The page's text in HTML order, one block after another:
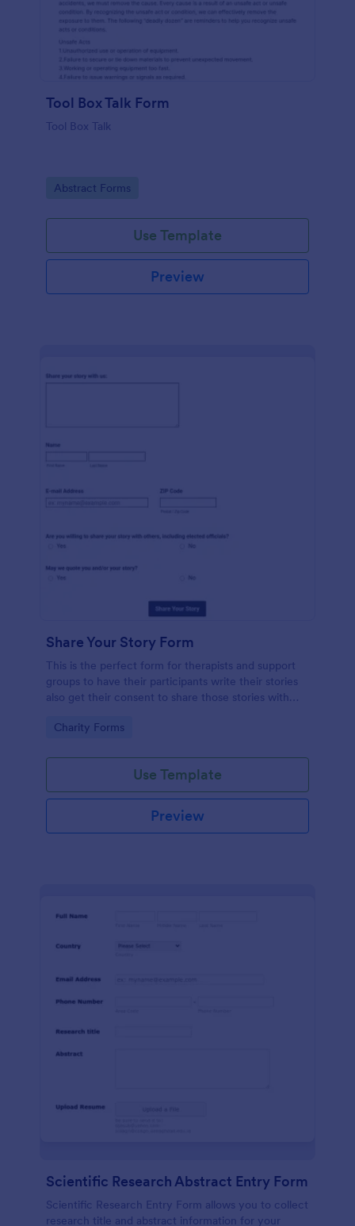
Tool Box Talk Form
Tool Box Talk
Go to Category:
Abstract Forms
Use Template
Preview
Share Your Story Form
This is the perfect form for therapists and support
groups to have their participants write their stories
also get their consent to share those stories with
Go to Category:
Charity Forms
Use Template
Preview
Scientific Research Abstract Entry Form
Scientific Research Entry Form allows you to collect
research title and abstract information for your